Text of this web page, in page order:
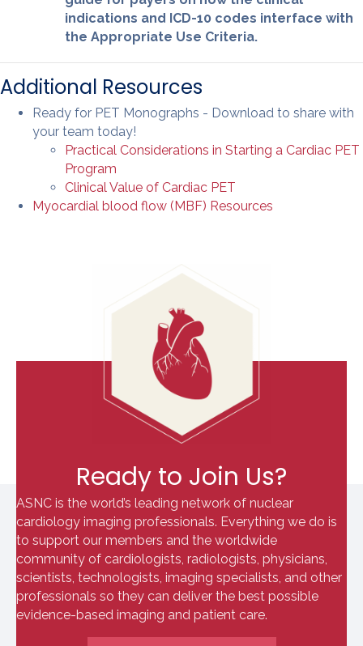
indications and ICD-10 codes interface with
the Appropriate Use Criteria.
Additional Resources
Ready for PET Monographs - Download to share with
your team today!
Practical Considerations in Starting a Cardiac PET
Program
Clinical Value of Cardiac PET
Myocardial blood flow (MBF) Resources
Ready to Join Us?
ASNC is the world’s leading network of nuclear
cardiology imaging professionals. Everything we do is
to support our members and the worldwide
community of cardiologists, radiologists, physicians,
scientists, technologists, imaging specialists, and other
professionals so they can deliver the best possible
evidence-based imaging and patient care.